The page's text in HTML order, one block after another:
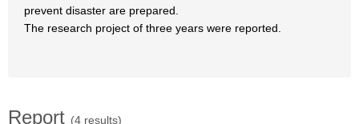
prevent disaster are prepared.
The research project of three years were reported.
Report (4 results)